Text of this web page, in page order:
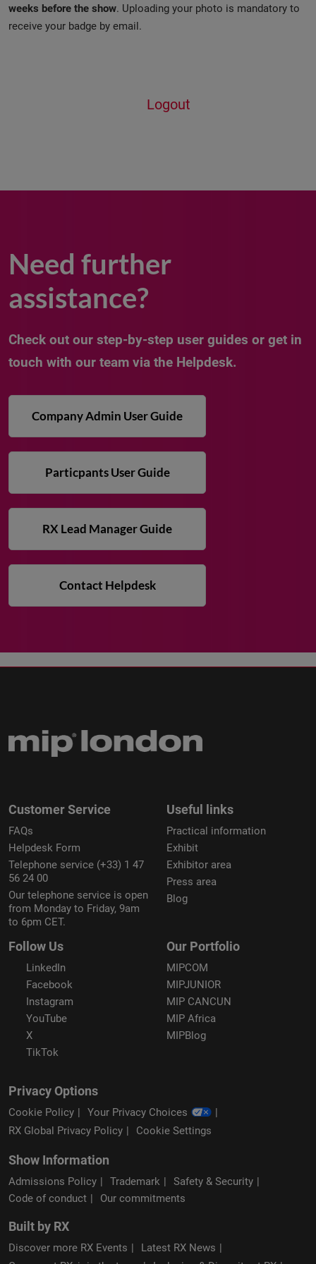
weeks before the show. Uploading your photo is mandatory to
receive your badge by email.
Logout
Need further
assistance?
Check out our step-by-step user guides or get in
touch with our team via the Helpdesk.
Company Admin User Guide
Particpants User Guide
RX Lead Manager Guide
Contact Helpdesk
Customer Service
FAQs
Helpdesk Form
Telephone service (+33) 1 47
56 24 00
Our telephone service is open
from Monday to Friday, 9am
to 6pm CET.
Useful links
Practical information
Exhibit
Exhibitor area
Press area
Blog
Follow Us
LinkedIn
Facebook
Instagram
YouTube
X
TikTok
Our Portfolio
MIPCOM
MIPJUNIOR
MIP CANCUN
MIP Africa
MIPBlog
Privacy Options
Cookie Policy
Your Privacy Choices
RX Global Privacy Policy
Cookie Settings
Show Information
Admissions Policy Trademark
Safety & Security
Code of conduct
Our commitments
Built by RX
Discover more RX Events
Latest RX News